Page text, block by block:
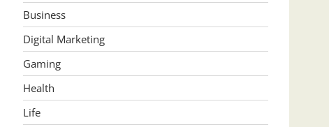
Business
Digital Marketing
Gaming
Health
Life